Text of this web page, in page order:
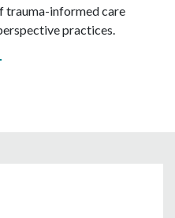
trauma-informed care
practices.